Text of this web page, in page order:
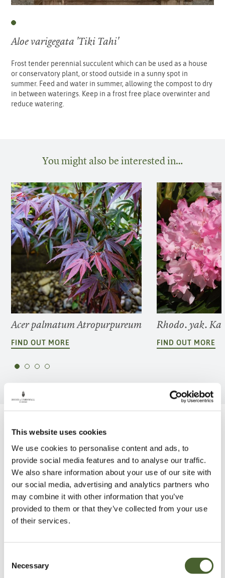
This website uses cookies
We use cookies to personalise content and ads, to
provide social media features and to analyse our traffic.
We also share information about your use of our site with
our social media, advertising and analytics partners who
may combine it with other information that you’ve
provided to them or that they’ve collected from your use
of their services.
Selection
Necessary
Aloe varigegata 'Tiki Tahi'
Frost tender perennial succulent which can be used as a house
or conservatory plant, or stood outside in a sunny spot in
summer. Feed and water in summer, allowing the compost to dry
in between waterings. Keep in a frost free place overwinter and
reduce watering.
You might also be interested in…
Acer palmatum Atropurpureum
FIND OUT MORE
Rhodo. yak.
FIND OUT MORE
Be Inspired